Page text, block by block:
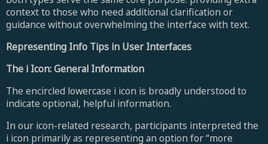
context to those who need additional clarification or
guidance without overwhelming the interface with text.
Representing Info Tips in User Interfaces
The i Icon: General Information
The encircled lowercase i icon is broadly understood to
indicate optional, helpful information.
In our icon-related research, participants interpreted the
i icon primarily as representing an option for “more